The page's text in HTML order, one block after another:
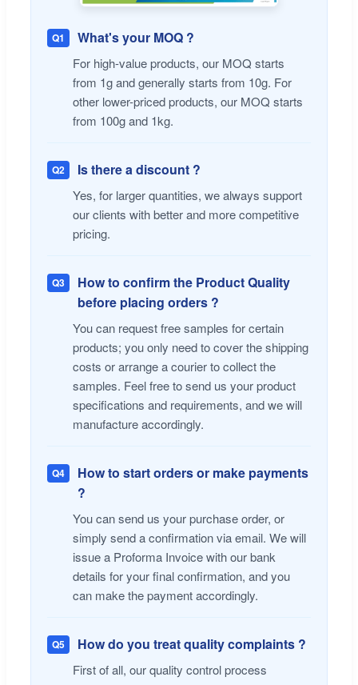
Q1 What's your MOQ ?
For high-value products, our MOQ starts
from 1g and generally starts from 10g. For
other lower-priced products, our MOQ starts
from 100g and 1kg.
Q2 Is there a discount ?
Yes, for larger quantities, we always support
our clients with better and more competitive
pricing.
Q3
How to confirm the Product Quality
before placing orders ?
You can request free samples for certain
products; you only need to cover the shipping
costs or arrange a courier to collect the
samples. Feel free to send us your product
specifications and requirements, and we will
manufacture accordingly.
Q4
How to start orders or make payments
?
You can send us your purchase order, or
simply send a confirmation via email. We will
issue a Proforma Invoice with our bank
details for your final confirmation, and you
can make the payment accordingly.
Q5 How do you treat quality complaints ?
First of all, our quality control process